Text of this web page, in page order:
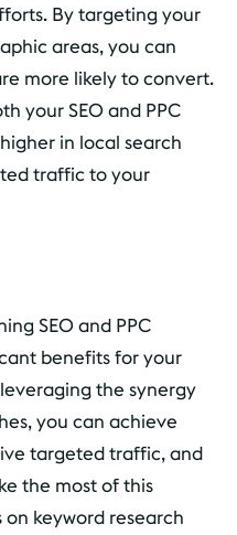
By targeting your
areas, you can
more likely to convert.
your SEO and PPC
in local search
traffic to your
SEO and PPC
benefits for your
the synergy
you can achieve
targeted traffic, and
the most of this
keyword research